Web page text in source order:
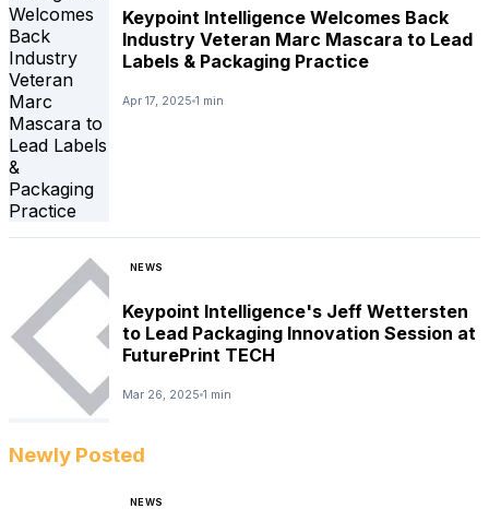
Keypoint Intelligence Welcomes Back
Industry Veteran Marc Mascara to Lead
Labels & Packaging Practice
Apr 17, 2025 1 min
NEWS
Keypoint Intelligence's Jeff Wettersten
to Lead Packaging Innovation Session at
FuturePrint TECH
Mar 26, 2025 1 min
Newly Posted
NEWS